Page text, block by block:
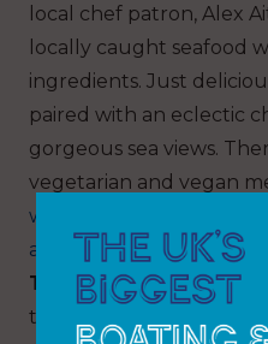
local chef patron, Alex
locally caught seafood
ingredients. Just
paired with an eclectic
gorgeous sea views.
vegetarian and vegan
and-drink/the-jetty
The Ocean Grill:Also
the Ocean Grill. A